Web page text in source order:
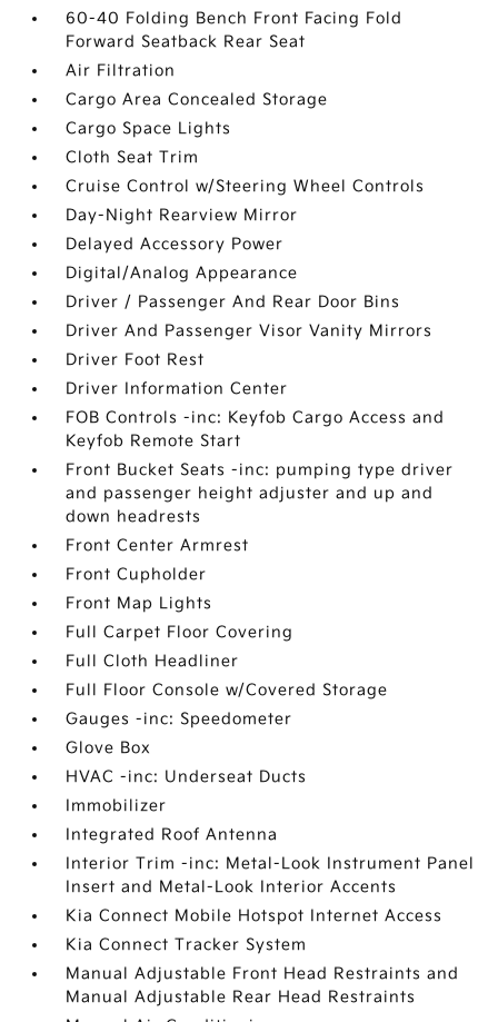
60-40 Folding Bench Front Facing Fold
Forward Seatback Rear Seat
Air Filtration
Cargo Area Concealed Storage
Cargo Space Lights
Cloth Seat Trim
Cruise Control w/Steering Wheel Controls
Day-Night Rearview Mirror
Delayed Accessory Power
Digital/Analog Appearance
Driver / Passenger And Rear Door Bins
Driver And Passenger Visor Vanity Mirrors
Driver Foot Rest
Driver Information Center
FOB Controls -inc: Keyfob Cargo Access and
Keyfob Remote Start
Front Bucket Seats -inc: pumping type driver
and passenger height adjuster and up and
down headrests
Front Center Armrest
Front Cupholder
Front Map Lights
Full Carpet Floor Covering
Full Cloth Headliner
Full Floor Console w/Covered Storage
Gauges -inc: Speedometer
Glove Box
HVAC -inc: Underseat Ducts
Immobilizer
Integrated Roof Antenna
Interior Trim -inc: Metal-Look Instrument Panel
Insert and Metal-Look Interior Accents
Kia Connect Mobile Hotspot Internet Access
Kia Connect Tracker System
Manual Adjustable Front Head Restraints and
Manual Adjustable Rear Head Restraints